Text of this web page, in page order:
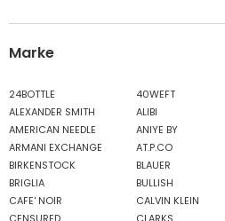
Marke
24BOTTLE 40WEFT
ALEXANDER SMITH
ALIBI
AMERICAN NEEDLE
ANIYE BY
ARMANI EXCHANGE
AT.P.CO
BIRKENSTOCK
BLAUER
BRIGLIA
BULLISH
CAFE' NOIR
CALVIN KLEIN